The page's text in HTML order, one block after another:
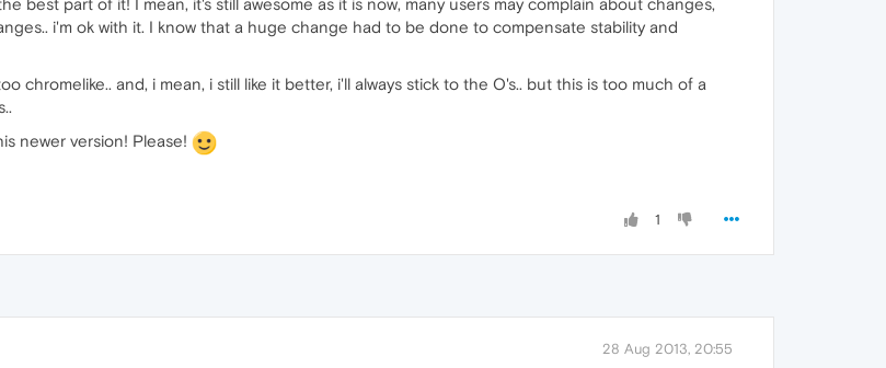
i'm ok with it. I know that a huge change had to be done to compensate stability and
chromelike.. and, i mean, i still like it better, i'll always stick to the O's.. but this is too much of a
newer version! Please!
1
28 Aug 2013, 20:55